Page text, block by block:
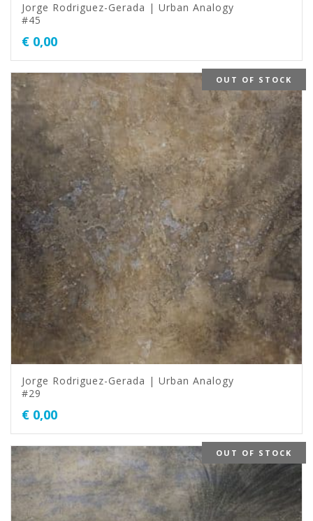
Jorge Rodriguez-Gerada | Urban Analogy
#45
€ 0,00
OUT OF STOCK
Jorge Rodriguez-Gerada | Urban Analogy
#29
€ 0,00
OUT OF STOCK